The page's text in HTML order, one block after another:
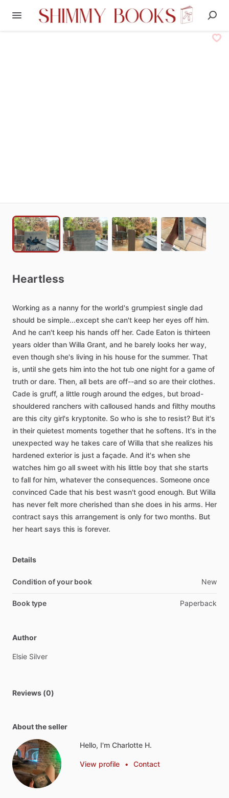
Heartless
Working as a nanny for the world's grumpiest single dad
should be simple...except she can't keep her eyes off him.
And he can't keep his hands off her. Cade Eaton is thirteen
years older than Willa Grant, and he barely looks her way,
even though she's living in his house for the summer. That
is, until she gets him into the hot tub one night for a game of
truth or dare. Then, all bets are off--and so are their clothes.
Cade is gruff, a little rough around the edges, but broad-
shouldered ranchers with calloused hands and filthy mouths
are this city girl's kryptonite. So who is she to resist? But it's
in their quietest moments together that he softens. It's in the
unexpected way he takes care of Willa that she realizes his
hardened exterior is just a façade. And it's when she
watches him go all sweet with his little boy that she starts
to fall for him, whatever the consequences. Someone once
convinced Cade that his best wasn't good enough. But Willa
has never felt more cherished than she does in his arms. Her
contract says this arrangement is only for two months. But
her heart says this is forever.
Details
Condition of your book New
Book type Paperback
Author
Elsie Silver
Reviews (0)
About the seller
Hello, I'm Charlotte H.
View profile • Contact